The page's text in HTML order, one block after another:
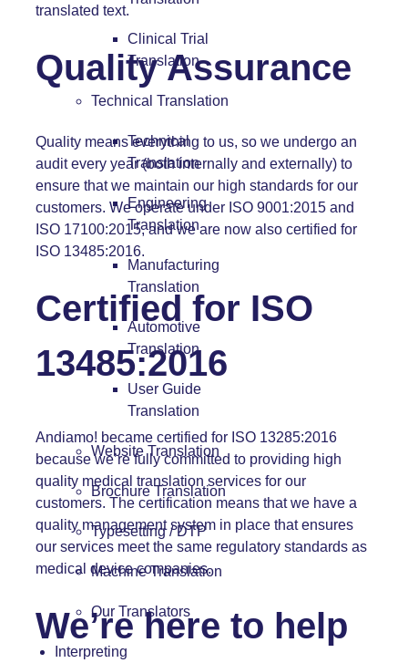
Clinical Trial
Translation
Technical Translation
Technical
Translation
Engineering
Translation
Manufacturing
Translation
Automotive
Translation
User Guide
Translation
Website Translation
Brochure Translation
Typesetting / DTP
Machine Translation
Our Translators
Interpreting
translated text.
Quality Assurance
Quality means everything to us, so we undergo an
audit every year (both internally and externally) to
ensure that we maintain our high standards for our
customers. We operate under ISO 9001:2015 and
ISO 17100:2015, and we are now also certified for
ISO 13485:2016.
Certified for ISO
13485:2016
Andiamo! became certified for ISO 13285:2016
because we’re fully committed to providing high
quality medical translation services for our
customers. The certification means that we have a
quality management system in place that ensures
our services meet the same regulatory standards as
medical device companies.
We’re here to help